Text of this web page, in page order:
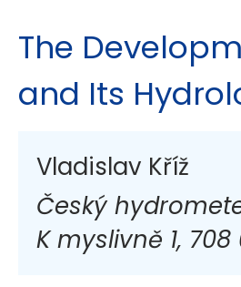
The
and Its
Vladislav Kříž
Český
K myslivně 1,